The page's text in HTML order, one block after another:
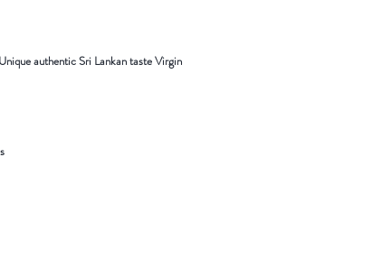
authentic Sri Lankan taste Virgin